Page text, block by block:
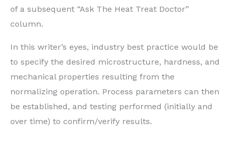
of a subsequent “Ask The Heat Treat Doctor”
column.
In this writer’s eyes, industry best practice would be
to specify the desired microstructure, hardness, and
mechanical properties resulting from the
normalizing operation. Process parameters can then
be established, and testing performed (initially and
over time) to confirm/verify results.